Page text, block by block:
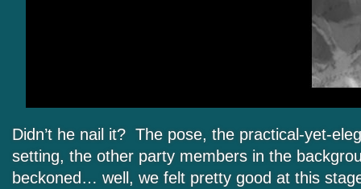
Didn’t he nail it? The pose, the practical-yet-
setting, the other party members in the
beckoned… well, we felt pretty good at this